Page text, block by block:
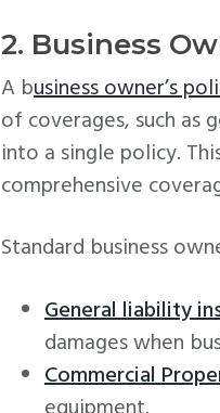
2. Business
A business owner’s
of coverages, such as
into a single policy.
comprehensive
Standard business
General liability
damages when
Commercial